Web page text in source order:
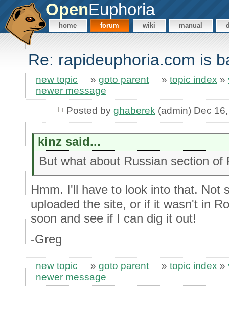
OpenEuphoria
home forum wiki manual
Re: rapideuphoria.com is
new topic » goto parent » topic index »
newer message
Posted by ghaberek (admin) Dec
kinz said...
But what about Russian section of
Hmm. I'll have to look into that. Not
uploaded the site, or if it wasn't in
soon and see if I can dig it out!
-Greg
new topic » goto parent » topic index »
newer message